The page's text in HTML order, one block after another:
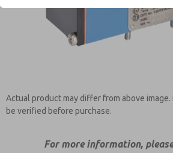
Actual product may differ from above
be verified before purchase.
For more information,